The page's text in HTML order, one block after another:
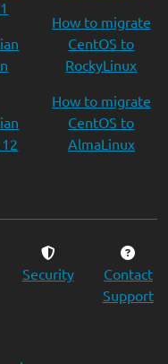
How to migrate
CentOS to
RockyLinux
How to migrate
CentOS to
AlmaLinux
Security
Contact
Support